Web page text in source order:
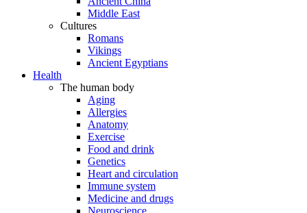
Middle East
Cultures
Romans
Vikings
Ancient Egyptians
Health
The human body
Aging
Allergies
Anatomy
Exercise
Food and drink
Genetics
Heart and circulation
Immune system
Medicine and drugs
Neuroscience